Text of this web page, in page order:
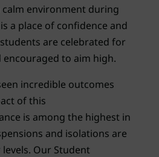
environment during
a place of confidence and
are celebrated for
to aim high.
incredible outcomes
of this
is among the highest in
and isolations are
Our Student